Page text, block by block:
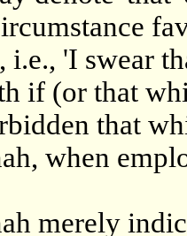
i.e., 'I swear
if (or that
that
when
merely